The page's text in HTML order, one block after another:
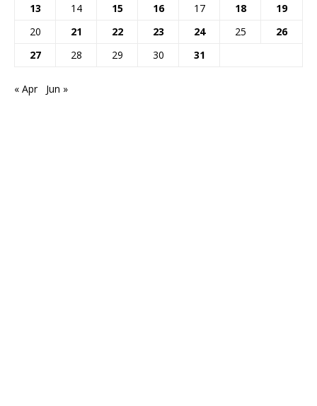
13
14 15 16 17 18
19
20
21 22 23 24 25
26
27
28 29 30 31
« Apr Jun »